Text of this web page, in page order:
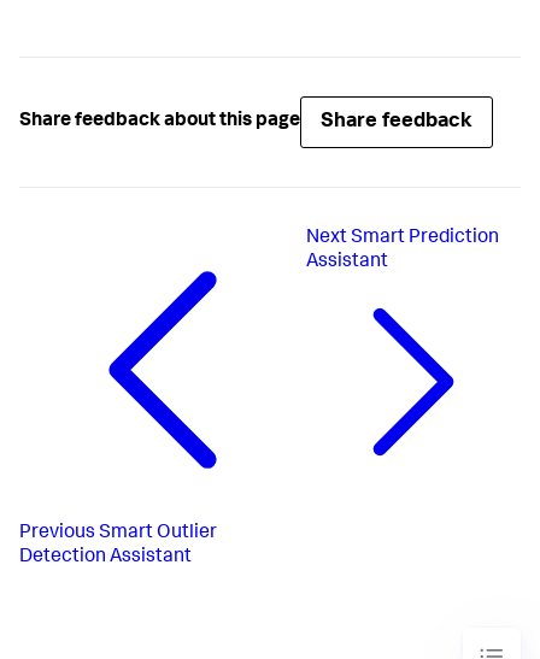
Share feedback about this page Share feedback
Previous Smart Outlier
Detection Assistant
NextSmart Prediction
Assistant